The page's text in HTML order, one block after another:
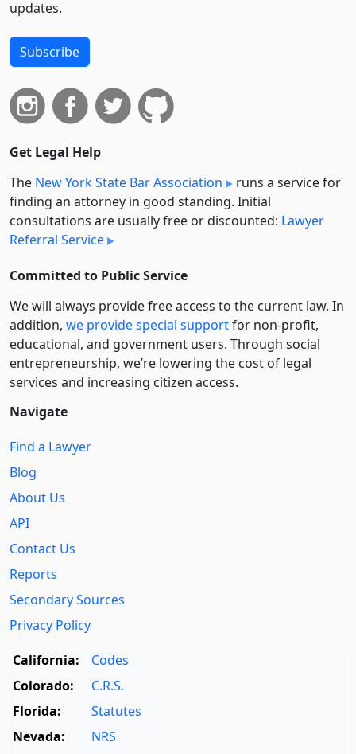
updates.
Subscribe
Get Legal Help
The New York State Bar Association
runs a service for
finding an attorney in good standing. Initial
consultations are usually free or discounted: Lawyer
Referral Service
Committed to Public Service
We will always provide free access to the current law. In
addition, we provide special supportfor non-profit,
educational, and government users. Through social
entre­pre­neurship, we’re lowering the cost of legal
services and increasing citizen access.
Navigate
Find a Lawyer
Blog
About Us
API
Contact Us
Reports
Secondary Sources
Privacy Policy
California:
Codes
Colorado:
C.R.S.
Florida:
Statutes
Nevada:
NRS